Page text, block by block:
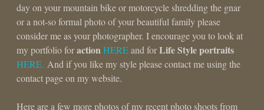
day on your mountain bike or motorcycle shredding the gnar
or a not-so formal photo of your beautiful family please
consider me as your photographer. I encourage you to look at
my portfolio foractionHEREand forLife Style portraits
HERE. And if you like my style please contact me using the
contact page on my website.
Here are a few more photos of my recent photo shoots from